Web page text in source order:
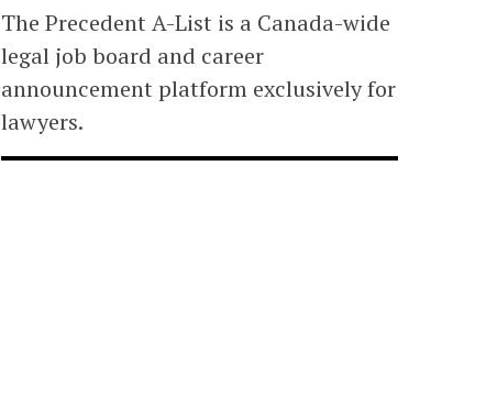
The Precedent A-List is a Canada-wide
legal job board and career
announcement platform exclusively for
lawyers.